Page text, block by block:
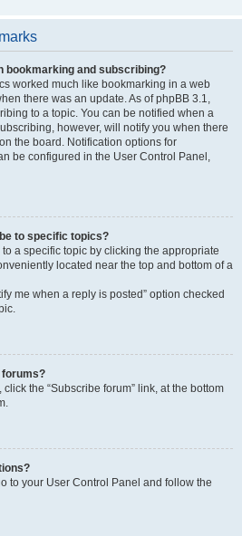
bookmarking and subscribing?
worked much like bookmarking in a web
there was an update. As of phpBB 3.1,
to a topic. You can be notified when a
however, will notify you when there
the board. Notification options for
be configured in the User Control Panel,
to specific topics?
a specific topic by clicking the appropriate
located near the top and bottom of a
me when a reply is posted” option checked
forums?
the “Subscribe forum” link, at the bottom
to your User Control Panel and follow the